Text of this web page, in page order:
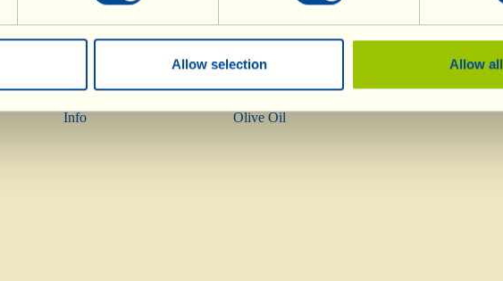
Allow selection Allow all
Info
Olive Oil